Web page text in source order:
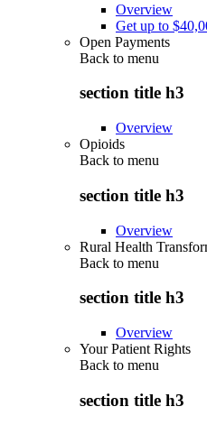
Overview
Get up to
Open Payments
Back to menu
section title h3
Overview
Opioids
Back to menu
section title h3
Overview
Rural Health
Back to menu
section title h3
Overview
Your Patient Rights
Back to menu
section title h3